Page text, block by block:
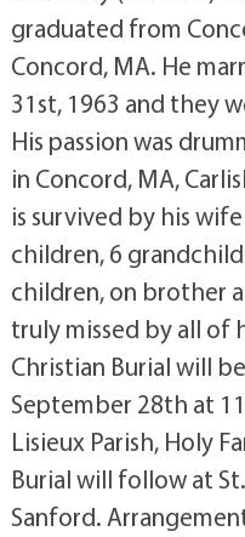
graduated from
Concord, MA. He
31st, 1963 and they
His passion was
in Concord, MA,
is survived by his
children, 6
children, on brother
truly missed by all of
Christian Burial will
September 28th at
Lisieux Parish, Holy
Burial will follow at
Sanford.